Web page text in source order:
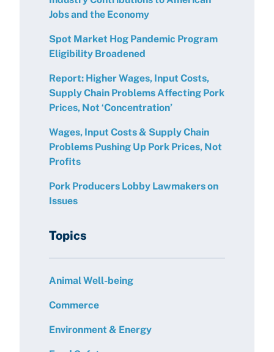
Jobs and the Economy
Spot Market Hog Pandemic Program
Eligibility Broadened
Report: Higher Wages, Input Costs,
Supply Chain Problems Affecting Pork
Prices, Not ‘Concentration’
Wages, Input Costs & Supply Chain
Problems Pushing Up Pork Prices, Not
Profits
Pork Producers Lobby Lawmakers on
Issues
Topics
Animal Well-being
Commerce
Environment & Energy